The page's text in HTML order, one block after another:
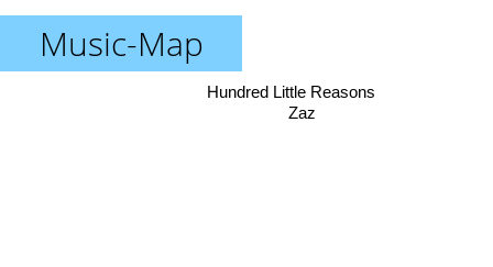
Music-Map
Zaz
Hundred Little Reasons